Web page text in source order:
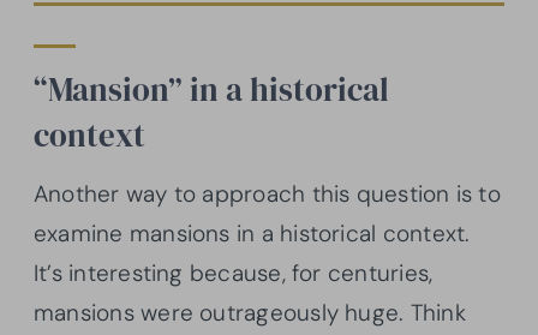
“Mansion” in a historical
context
Another way to approach this question is to
examine mansions in a historical context.
It’s interesting because, for centuries,
mansions were outrageously huge. Think